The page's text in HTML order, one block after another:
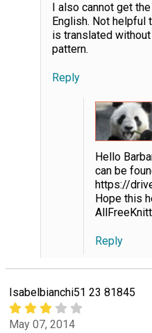
I also cannot get
English. Not helpful
is translated
pattern.
Reply
Hello
can be
https://
Hope this
Reply
Isabelbianchi51 23 81845
May 07, 2014